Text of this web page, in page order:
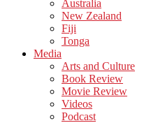
Australia
New Zealand
Fiji
Tonga
Media
Arts and Culture
Book Review
Movie Review
Videos
Podcast